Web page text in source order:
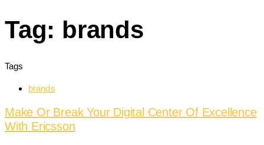
Tag: brands
Tags
brands
Make Or Break Your Digital Center Of Excellence
With Ericsson